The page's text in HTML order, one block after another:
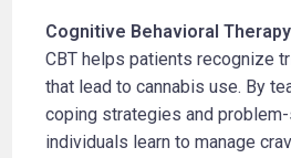
Cognitive Behavioral
CBT helps patients recognize
that lead to cannabis use. By
coping strategies and
individuals learn to manage